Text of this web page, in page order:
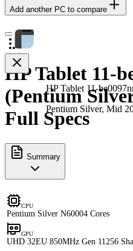
Add another PC to compare
HP Tablet 11-
Pentium Silver, Mid
HP Tablet 11-
(Pentium
Full Specs
Summary
CPU
Pentium Silver N60004 Cores
GPU
UHD 32EU 850MHz Gen 11 256